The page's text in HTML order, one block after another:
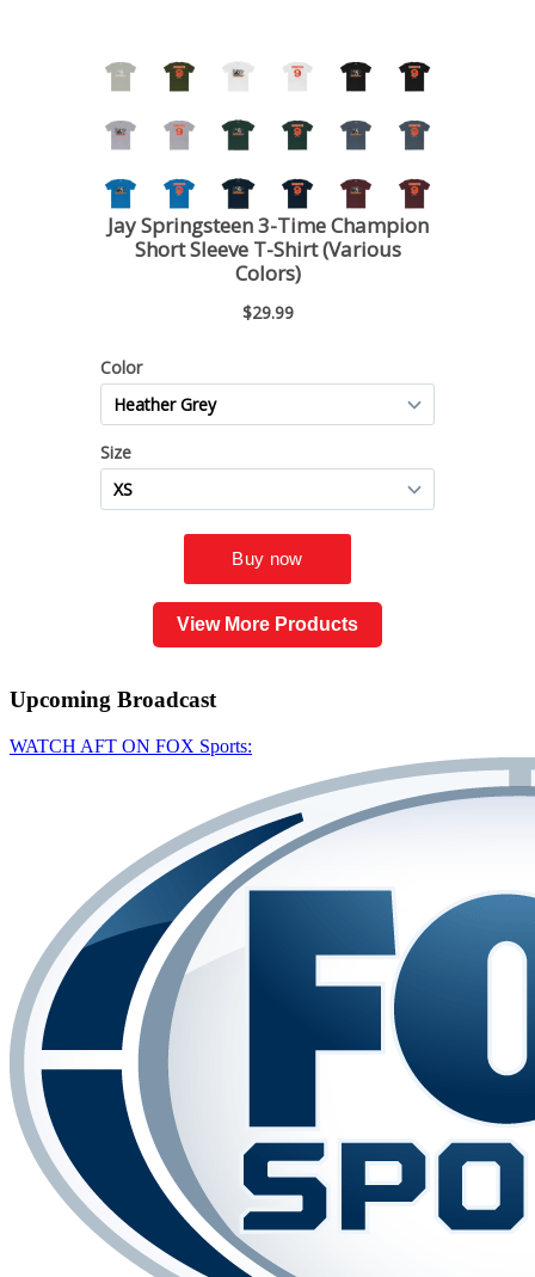
View More Products
Upcoming Broadcast
WATCH AFT ON FOX Sports: